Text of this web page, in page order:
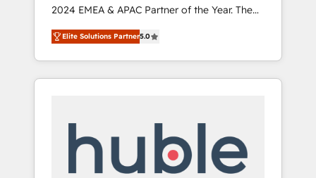
2024 EMEA & APAC Partner of the Year. The
world’s most experienced and fully
accredited HubSpot Solutions Partner. 🚀
With 2,750+ HubSpot projects delivered and
370+ specialists across EMEA, APAC and NAM,
automation, we turn complexity into clarity,
human at global scale. 🏆 HubSpot’s CEO
Elite Solutions Partner5.0